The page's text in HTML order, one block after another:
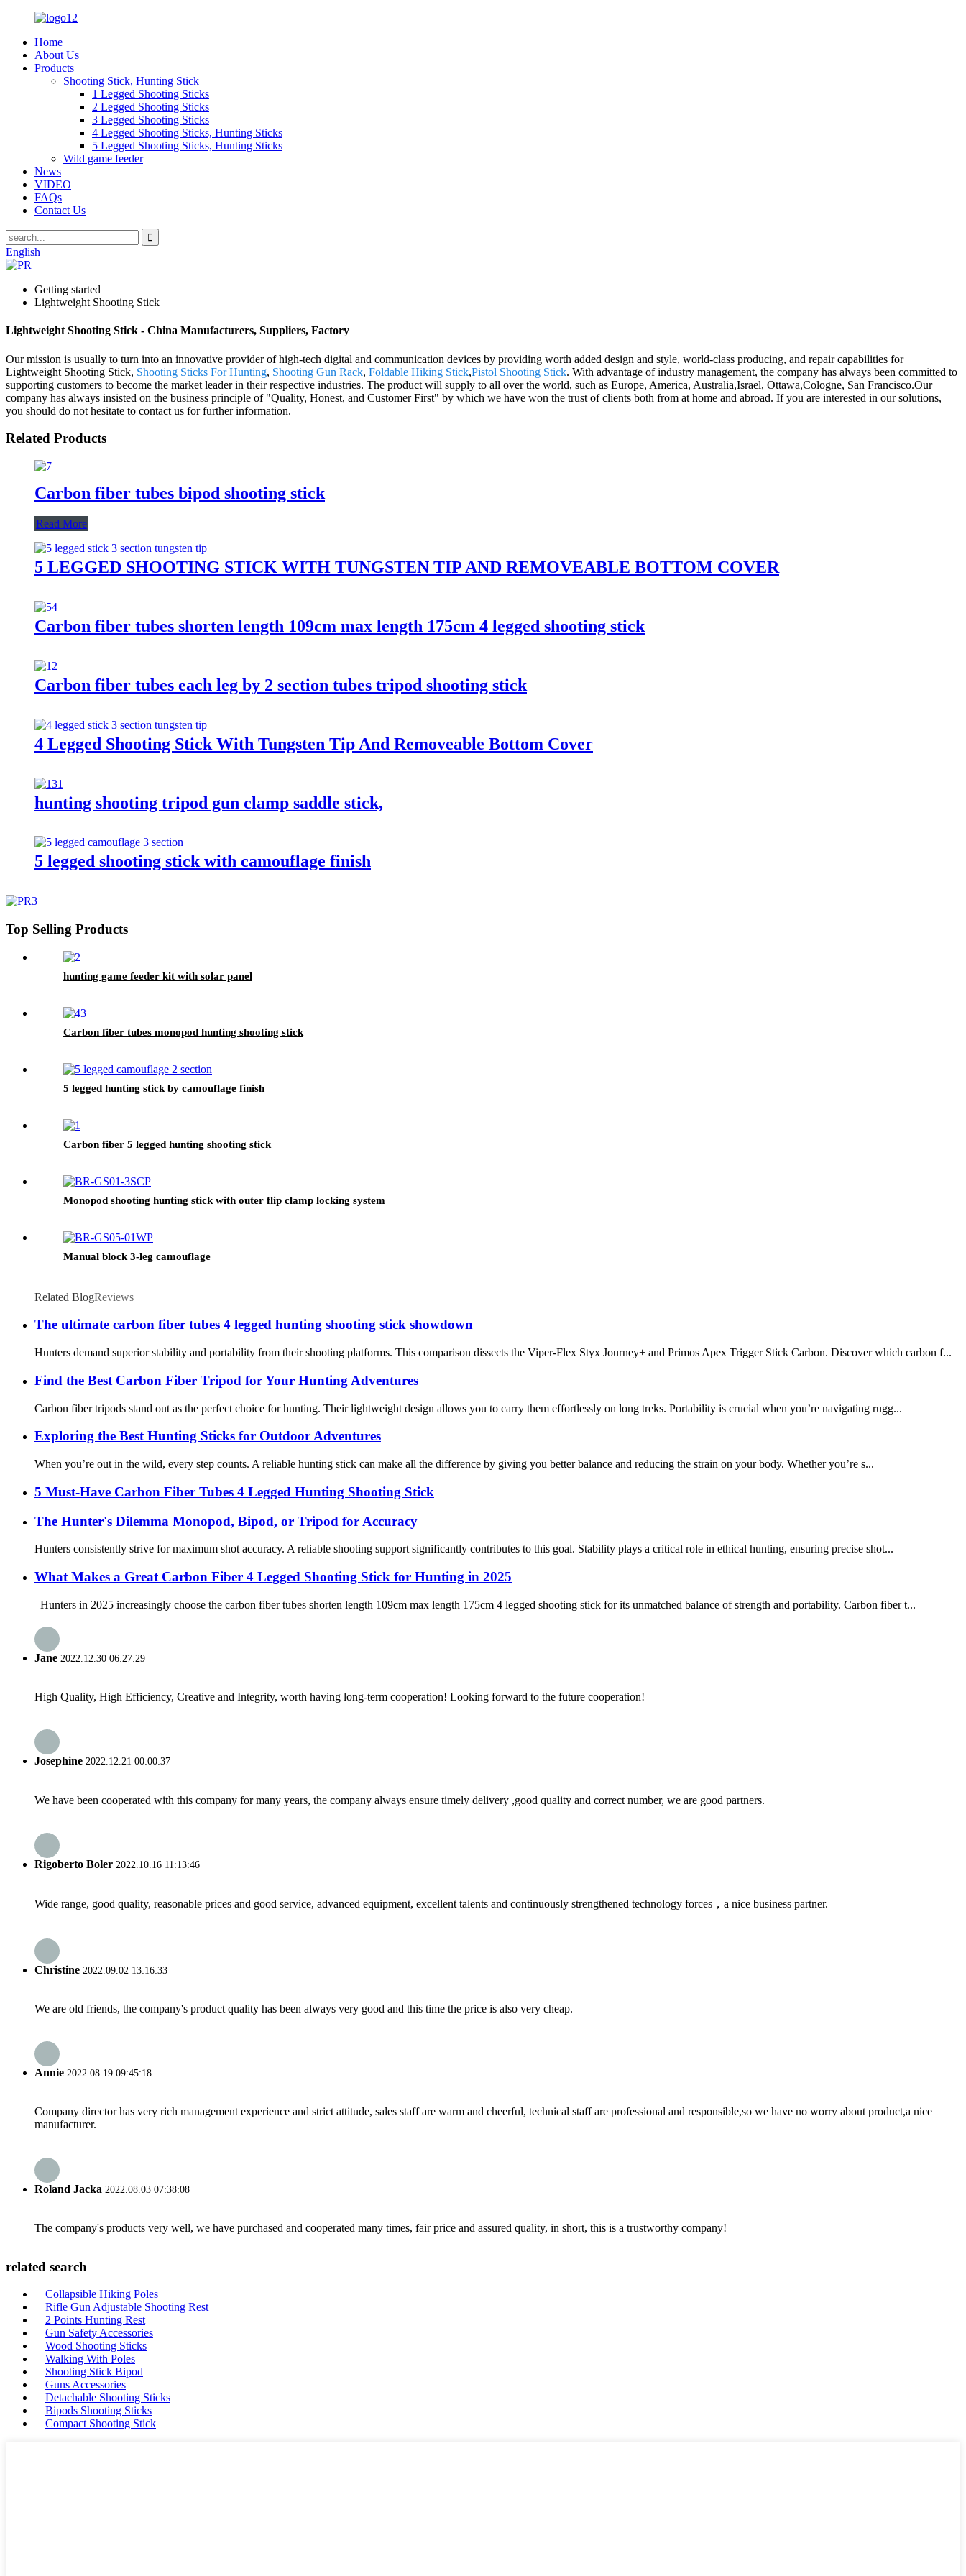
Home
About Us
Products
Shooting Stick, Hunting Stick
1 Legged Shooting Sticks
2 Legged Shooting Sticks
3 Legged Shooting Sticks
4 Legged Shooting Sticks, Hunting Sticks
5 Legged Shooting Sticks, Hunting Sticks
Wild game feeder
News
VIDEO
FAQs
Contact Us
English
Getting started
Lightweight Shooting Stick
Lightweight Shooting Stick - China Manufacturers, Suppliers, Factory
Our mission is usually to turn into an innovative provider of high-tech digital and communication devices by providing worth added design and style, world-class producing, and repair capabilities for
Lightweight Shooting Stick, Shooting Sticks For Hunting, Shooting Gun Rack, Foldable Hiking Stick,Pistol Shooting Stick. With advantage of industry management, the company has always been committed to
supporting customers to become the market leader in their respective industries. The product will supply to all over the world, such as Europe, America, Australia,Israel, Ottawa,Cologne, San Francisco.Our
company has always insisted on the business principle of "Quality, Honest, and Customer First" by which we have won the trust of clients both from at home and abroad. If you are interested in our solutions,
you should do not hesitate to contact us for further information.
Related Products
Carbon fiber tubes bipod shooting stick
Read More
5 LEGGED SHOOTING STICK WITH TUNGSTEN TIP AND REMOVEABLE BOTTOM COVER
Carbon fiber tubes shorten length 109cm max length 175cm 4 legged shooting stick
Carbon fiber tubes each leg by 2 section tubes tripod shooting stick
4 Legged Shooting Stick With Tungsten Tip And Removeable Bottom Cover
hunting shooting tripod gun clamp saddle stick,
5 legged shooting stick with camouflage finish
Top Selling Products
hunting game feeder kit with solar panel
Carbon fiber tubes monopod hunting shooting stick
5 legged hunting stick by camouflage finish
Carbon fiber 5 legged hunting shooting stick
Monopod shooting hunting stick with outer flip clamp locking system
Manual block 3-leg camouflage
Related BlogReviews
The ultimate carbon fiber tubes 4 legged hunting shooting stick showdown
Hunters demand superior stability and portability from their shooting platforms. This comparison dissects the Viper-Flex Styx Journey+ and Primos Apex Trigger Stick Carbon. Discover which carbon f...
Find the Best Carbon Fiber Tripod for Your Hunting Adventures
Carbon fiber tripods stand out as the perfect choice for hunting. Their lightweight design allows you to carry them effortlessly on long treks. Portability is crucial when you’re navigating rugg...
Exploring the Best Hunting Sticks for Outdoor Adventures
When you’re out in the wild, every step counts. A reliable hunting stick can make all the difference by giving you better balance and reducing the strain on your body. Whether you’re s...
5 Must-Have Carbon Fiber Tubes 4 Legged Hunting Shooting Stick
The Hunter's Dilemma Monopod, Bipod, or Tripod for Accuracy
Hunters consistently strive for maximum shot accuracy. A reliable shooting support significantly contributes to this goal. Stability plays a critical role in ethical hunting, ensuring precise shot...
What Makes a Great Carbon Fiber 4 Legged Shooting Stick for Hunting in 2025
Hunters in 2025 increasingly choose the carbon fiber tubes shorten length 109cm max length 175cm 4 legged shooting stick for its unmatched balance of strength and portability. Carbon fiber t...
Jane 2022.12.30 06:27:29
High Quality, High Efficiency, Creative and Integrity, worth having long-term cooperation! Looking forward to the future cooperation!
Josephine 2022.12.21 00:00:37
We have been cooperated with this company for many years, the company always ensure timely delivery ,good quality and correct number, we are good partners.
Rigoberto Boler 2022.10.16 11:13:46
Wide range, good quality, reasonable prices and good service, advanced equipment, excellent talents and continuously strengthened technology forces，a nice business partner.
Christine 2022.09.02 13:16:33
We are old friends, the company's product quality has been always very good and this time the price is also very cheap.
Annie 2022.08.19 09:45:18
Company director has very rich management experience and strict attitude, sales staff are warm and cheerful, technical staff are professional and responsible,so we have no worry about product,a nice
manufacturer.
Roland Jacka 2022.08.03 07:38:08
The company's products very well, we have purchased and cooperated many times, fair price and assured quality, in short, this is a trustworthy company!
related search
Collapsible Hiking Poles
Rifle Gun Adjustable Shooting Rest
2 Points Hunting Rest
Gun Safety Accessories
Wood Shooting Sticks
Walking With Poles
Shooting Stick Bipod
Guns Accessories
Detachable Shooting Sticks
Bipods Shooting Sticks
Compact Shooting Stick